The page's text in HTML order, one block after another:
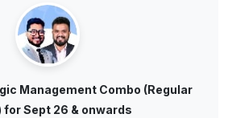
Management Combo (Regular
for Sept 26 & onwards